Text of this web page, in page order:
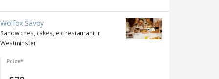
Wolfox Savoy
Sandwiches, cakes, etc restaurant in
Westminster
Price*